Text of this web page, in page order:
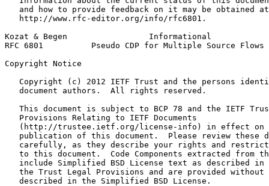
   and how to provide feedback on it may be obtained at
   http://www.rfc-editor.org/info/rfc6801.
Kozat & Begen                 Informational
RFC 6801          Pseudo CDP for Multiple Source Flows
Copyright Notice
Copyright (c) 2012 IETF Trust and the persons
   document authors.  All rights reserved.
This document is subject to BCP 78 and the IETF
   Provisions Relating to IETF Documents
(http://trustee.ietf.org/license-info) in effect on
publication of this document.  Please review these
carefully, as they describe your rights and
to this document.  Code Components extracted from
include Simplified BSD License text as described in
the Trust Legal Provisions and are provided without
   described in the Simplified BSD License.